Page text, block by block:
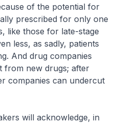
of the potential for
prescribed for only one
like those for late-stage
less, as sadly, patients
And drug companies
from new drugs; after
companies can undercut
will acknowledge, in